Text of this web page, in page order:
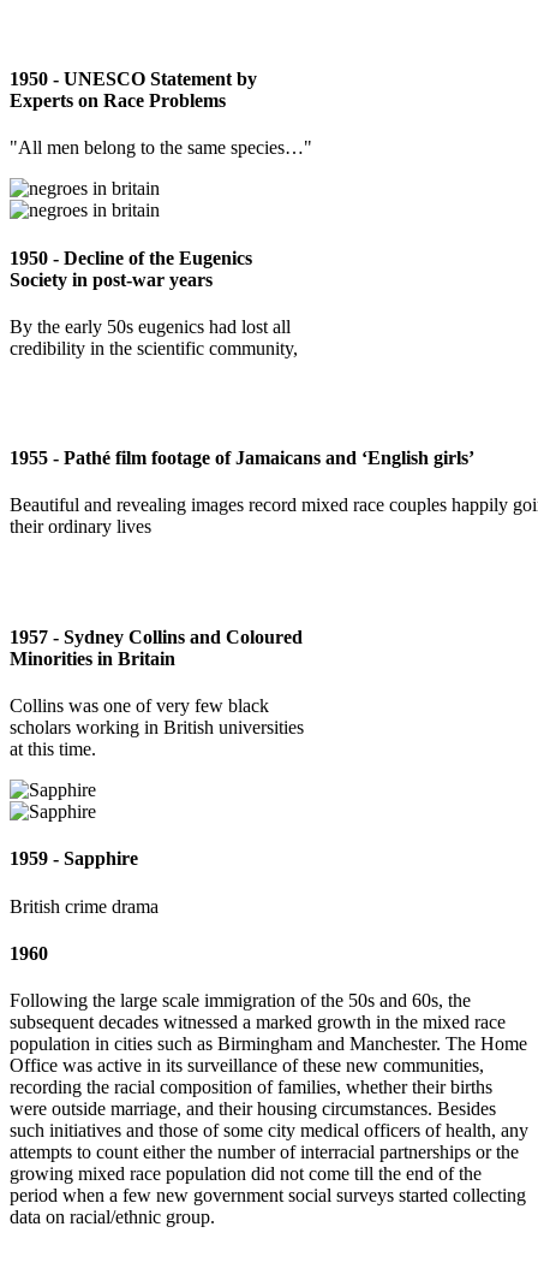
1950 - UNESCO Statement by
Experts on Race Problems
"All men belong to the same species…"
1950 - Decline of the Eugenics
Society in post-war years
By the early 50s eugenics had lost all
credibility in the scientific community,
1955 - Pathé film footage of Jamaicans and ‘English girls’
Beautiful and revealing images record mixed race couples happily
their ordinary lives
1957 - Sydney Collins and Coloured
Minorities in Britain
Collins was one of very few black
scholars working in British universities
at this time.
1959 - Sapphire
British crime drama
1960
Following the large scale immigration of the 50s and 60s, the
subsequent decades witnessed a marked growth in the mixed race
population in cities such as Birmingham and Manchester. The Home
Office was active in its surveillance of these new communities,
recording the racial composition of families, whether their births
were outside marriage, and their housing circumstances. Besides
such initiatives and those of some city medical officers of health, any
attempts to count either the number of interracial partnerships or the
growing mixed race population did not come till the end of the
period when a few new government social surveys started collecting
data on racial/ethnic group.